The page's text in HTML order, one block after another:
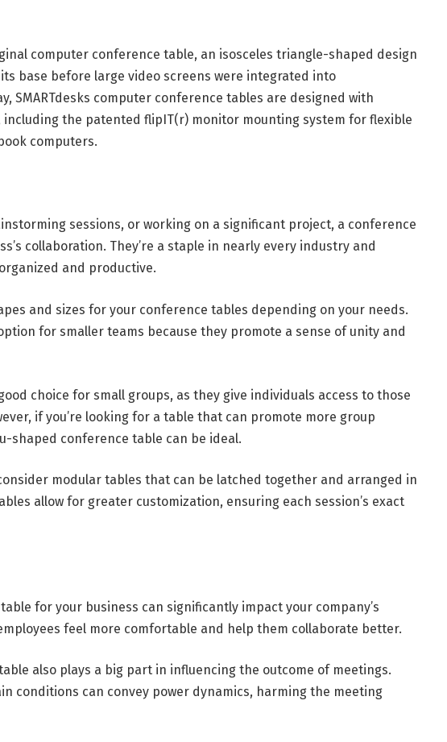
computer conference table, an isosceles triangle-shaped design
base before large video screens were integrated into
SMARTdesks computer conference tables are designed with
the patented flipIT(r) monitor mounting system for flexible
computers.
sessions, or working on a significant project, a conference
collaboration. They’re a staple in nearly every industry and
and productive.
and sizes for your conference tables depending on your needs.
for smaller teams because they promote a sense of unity and
choice for small groups, as they give individuals access to those
if you’re looking for a table that can promote more group
shaped conference table can be ideal.
modular tables that can be latched together and arranged in
allow for greater customization, ensuring each session’s exact
for your business can significantly impact your company’s
feel more comfortable and help them collaborate better.
also plays a big part in influencing the outcome of meetings.
conditions can convey power dynamics, harming the meeting